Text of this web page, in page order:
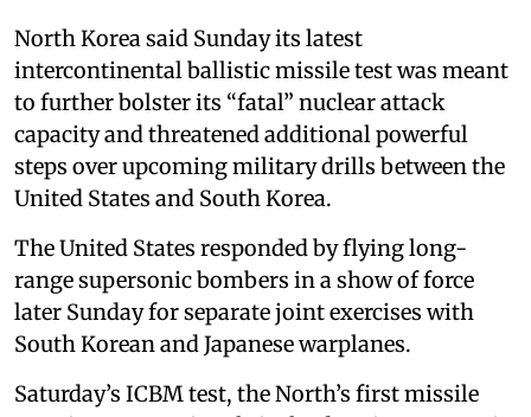
North Korea said Sunday its latest
intercontinental ballistic missile test was meant
to further bolster its “fatal” nuclear attack
capacity and threatened additional powerful
steps over upcoming military drills between the
United States and South Korea.
The United States responded by flying long-
range supersonic bombers in a show of force
later Sunday for separate joint exercises with
South Korean and Japanese warplanes.
Saturday’s ICBM test, the North’s first missile